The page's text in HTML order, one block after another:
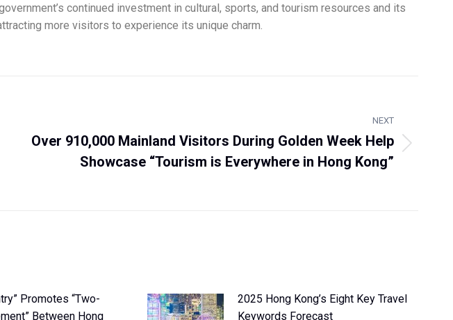
continued investment in cultural, sports, and tourism resources and its
more visitors to experience its unique charm.
NEXT
Over 910,000 Mainland Visitors During Golden Week Help
Showcase “Tourism is Everywhere in Hong Kong”
Promotes “Two-
Between Hong
2025 Hong Kong’s Eight Key Travel
Keywords Forecast